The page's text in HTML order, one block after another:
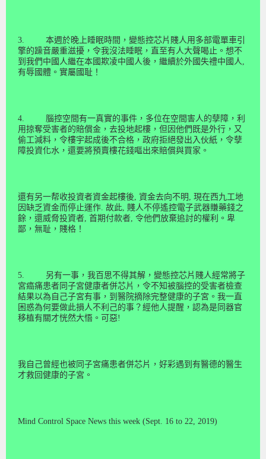
3. 本週於晚上睡眠時間，變態控芯片賤人用多部電單車引
擎的躁音嚴重滋擾，令我沒法睡眠，直至有人大聲喝 止 。想不
到我們中國人繼在本國欺凌中國人後，繼續於外國失禮中國人,
有辱國體。實屬國耻！
4.
腦控空間有一真實的事件，多位在空間害人的孽障，利
用掠奪受害者的賠償金，去投地起樓，但因他們既是外行，又
偷工減料，令樓宇起成後不合格，政府拒絕發出入伙紙，令孽
障投資化水，還要將預賣樓花錢嘔出來賠償與買家。
還有另一帮收投資者資金起樓後, 資金去向不明 , 現在西九工地
因缺乏資金而停止運作. 故此, 賤人不停遙控電子武器賺藥錢之
餘，還威脅投資者, 首期付款者, 令他們放棄追討的權利。卑
鄙，無耻，賤格！
5.
另有一事，我百思不得其解，變態控芯片賤人經常將子
宮癌痛患者同子宮健康者併芯片，令不知被腦控的受害者檢查
結果以為自己子宮有事，到醫院摘除完整健康的子宮 。我一直
困惑為何要做此損人不利己的事？經他人提醒，認為是同器官
移植有關才恍然大悟。可惡!
我自己曾經也被同子宮痛患者併芯片，好彩遇到有醫德的醫生
才救回健康的子宮。
Mind Control Space News this week (Sept. 16 to 22, 2019)